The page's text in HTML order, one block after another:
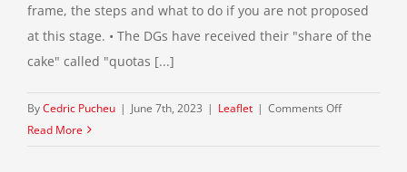
frame, the steps and what to do if you are not proposed
at this stage. • The DGs have received their "share of the
cake" called "quotas [...]
ByCedric Pucheu | June 7th, 2023 | Leaflet | Comments Offon
Read More